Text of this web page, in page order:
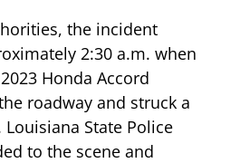
the incident
2:30 a.m. when
Honda Accord
roadway and struck a
State Police
to the scene and